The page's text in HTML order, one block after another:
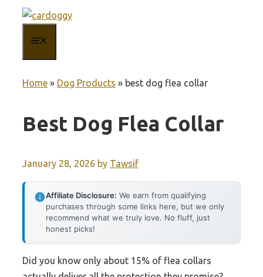
content
Home » Dog Products » best dog flea collar
Best Dog Flea Collar
January 28, 2026 by Tawsif
Affiliate Disclosure: We earn from qualifying
purchases through some links here, but we only
recommend what we truly love. No fluff, just
honest picks!
Did you know only about 15% of flea collars